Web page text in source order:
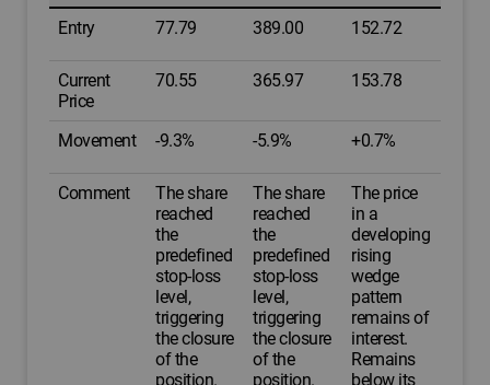
Entry 77.79 389.00 152.72
Current
Price
70.55 365.97 153.78
Movement -9.3% -5.9% +0.7%
Comment
The share
reached
the
predefined
stop-loss
level,
triggering
the closure
of the
position.
The share
reached
the
predefined
stop-loss
level,
triggering
the closure
of the
position.
The price
in a
developing
rising
wedge
pattern
remains of
interest.
Remains
below its